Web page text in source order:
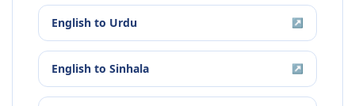
English to Urdu ↗
English to Sinhala ↗